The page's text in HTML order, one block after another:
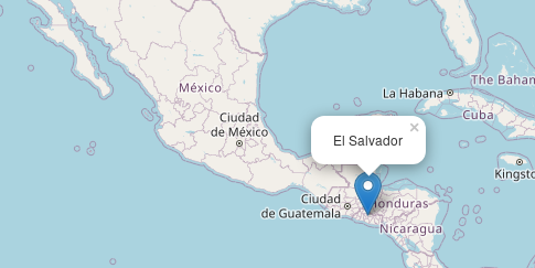
El Salvador
×